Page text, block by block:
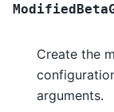
Create the
arguments.